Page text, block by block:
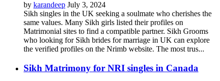
by karandeep July 3, 2024
Sikh singles in the UK seeking a soulmate who cherishes the
same values. Many Sikh girls listed their profiles on
Matrimonial sites to find a compatible partner. Sikh Grooms
who looking for Sikh brides for marriage in UK can explore
the verified profiles on the Nrimb website. The most trus...
Sikh Matrimony for NRI singles in Canada